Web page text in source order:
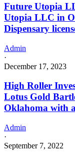
Future Utopia
Utopia LLC in
Dispensary
Admin
·
December 17, 2023
High Roller
Lotus Gold
Oklahoma with
Admin
·
September 7, 2022